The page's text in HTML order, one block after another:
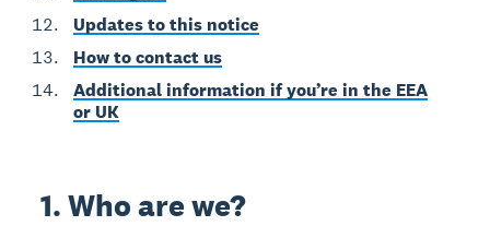
Updates to this notice
How to contact us
Additional information if you’re in the EEA
or UK
1. Who are we?